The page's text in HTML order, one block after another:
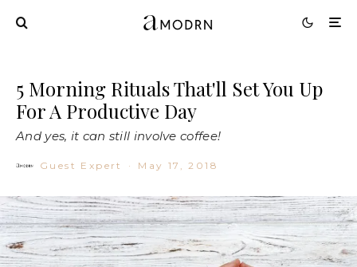
5 Morning Rituals That'll Set You Up
For A Productive Day
And yes, it can still involve coffee!
Guest Expert · May 17, 2018